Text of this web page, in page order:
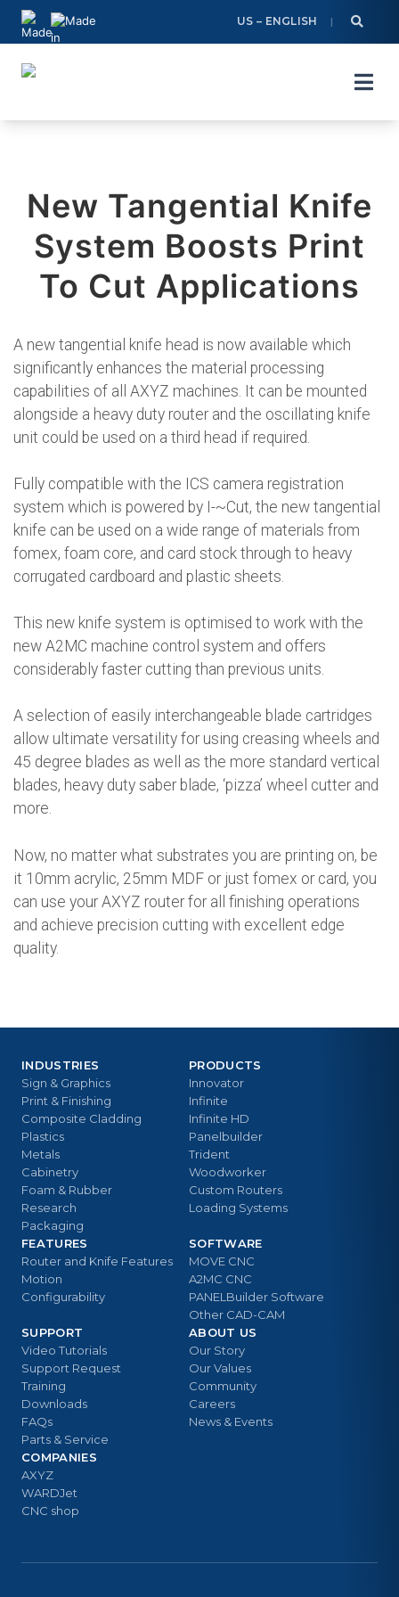
Skip
content
US – ENGLISH
New Tangential Knife
System Boosts Print
To Cut Applications
A new tangential knife head is now available which
significantly enhances the material processing
capabilities of all AXYZ machines. It can be mounted
alongside a heavy duty router and the oscillating knife
unit could be used on a third head if required.
Fully compatible with the ICS camera registration
system which is powered by I-~Cut, the new tangential
knife can be used on a wide range of materials from
fomex, foam core, and card stock through to heavy
corrugated cardboard and plastic sheets.
This new knife system is optimised to work with the
new A2MC machine control system and offers
considerably faster cutting than previous units.
A selection of easily interchangeable blade cartridges
allow ultimate versatility for using creasing wheels and
45 degree blades as well as the more standard vertical
blades, heavy duty saber blade, ‘pizza’ wheel cutter and
more.
Now, no matter what substrates you are printing on, be
it 10mm acrylic, 25mm MDF or just fomex or card, you
can use your AXYZ router for all finishing operations
and achieve precision cutting with excellent edge
quality.
PRODUCTS
Innovator
Infinite
Infinite HD
Panelbuilder
Trident
Woodworker
Custom Routers
Loading Systems
INDUSTRIES
Sign & Graphics
Print & Finishing
Composite Cladding
Plastics
Metals
Cabinetry
Foam & Rubber
Research
Packaging
FEATURES
Router and Knife Features
Motion
Configurability
SOFTWARE
MOVE CNC
A2MC CNC
PANELBuilder Software
Other CAD-CAM
SUPPORT
Video Tutorials
Support Request
Training
Downloads
FAQs
Parts & Service
ABOUT US
Our Story
Our Values
Community
Careers
News & Events
COMPANIES
AXYZ
WARDJet
CNC shop